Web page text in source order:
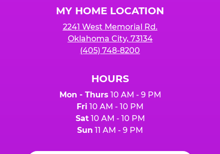
MY HOME LOCATION
2241 West Memorial Rd.
Oklahoma City, 73134
(405) 748-8200
HOURS
Mon - Thurs 10 AM - 9 PM
Fri 10 AM - 10 PM
Sat10 AM - 10 PM
Sun 11 AM - 9 PM